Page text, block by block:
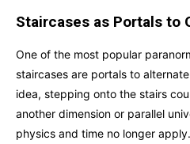
Staircases as Portals to
One of the most popular
staircases are portals to
idea, stepping onto the stairs
another dimension or parallel
physics and time no longer apply.